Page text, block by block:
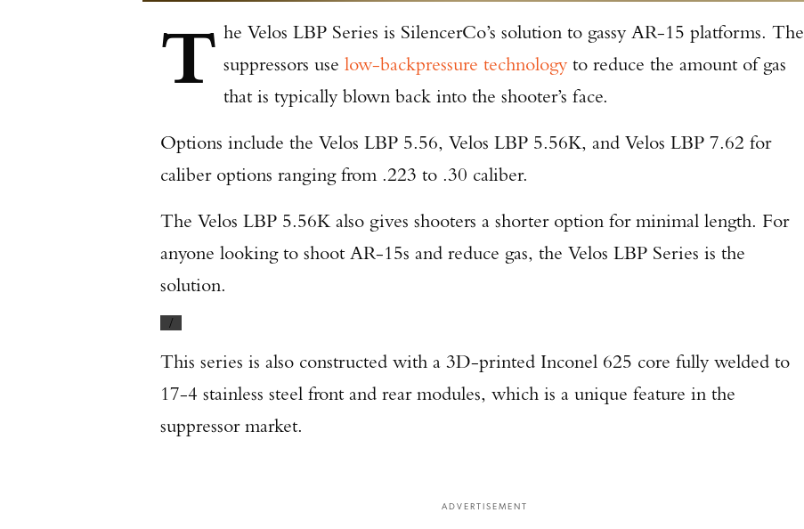
T he Velos LBP Series is SilencerCo’s solution to gassy AR-15 platforms. The
suppressors uselow-backpressure technology to reduce the amount of gas
that is typically blown back into the shooter’s face.
Options include the Velos LBP 5.56, Velos LBP 5.56K, and Velos LBP 7.62 for
caliber options ranging from .223 to .30 caliber.
The Velos LBP 5.56K also gives shooters a shorter option for minimal length. For
anyone looking to shoot AR-15s and reduce gas, the Velos LBP Series is the
solution.
/
This series is also constructed with a 3D-printed Inconel 625 core fully welded to
17-4 stainless steel front and rear modules, which is a unique feature in the
suppressor market.
ADVERTISEMENT